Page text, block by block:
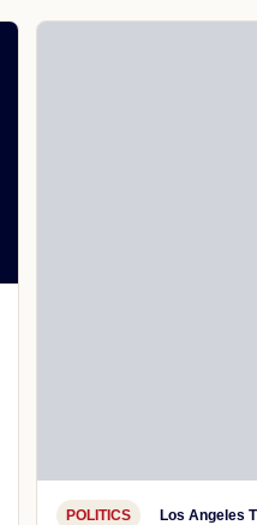
POLITICS Los Angeles